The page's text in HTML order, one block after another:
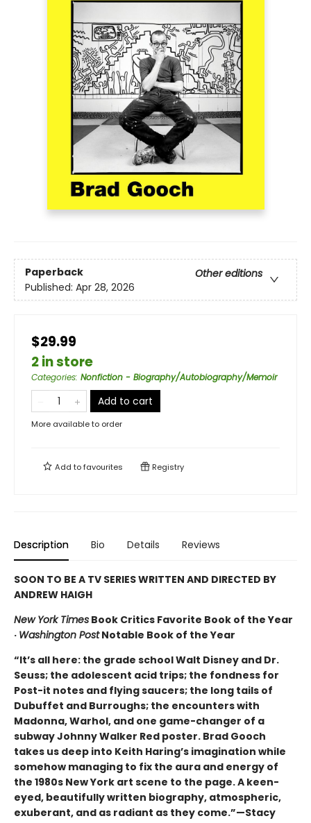
Paperback
Other editions
Published: Apr 28, 2026
$29.99
2 in store
Categories: Nonfiction - Biography/Autobiography/Memoir
Add to cart
More available to order
Add tofavourites Registry
Description Bio Details Reviews
SOON TO BE A TV SERIES WRITTEN AND DIRECTED BY
ANDREW HAIGH
New York Times Book Critics Favorite Book of the Year
· Washington PostNotable Book of the Year
“It’s all here: the grade school Walt Disney and Dr.
Seuss; the adolescent acid trips; the fondness for
Post-it notes and flying saucers; the long tails of
Dubuffet and Burroughs; the encounters with
Madonna, Warhol, and one game-changer of a
subway Johnny Walker Red poster. Brad Gooch
takes us deep into Keith Haring’s imagination while
somehow managing to fix the aura and energy of
the 1980s New York art scene to the page. A keen-
eyed, beautifully written biography, atmospheric,
exuberant, and as radiant as they come.”—Stacy